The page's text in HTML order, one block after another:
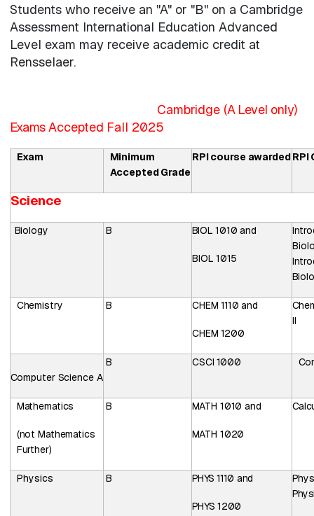
Students who receive an "A" or "B" on a Cambridge
Assessment International Education Advanced
Level exam may receive academic credit at
Rensselaer.
Cambridge (A Level only)
ExamsAccepted Fall 2025
Exam
Minimum
AcceptedGrade
RPIcourse awardedRPI
Science
Biology B BIOL 1010 and
BIOL 1015
Chemistry B CHEM 1110 and
CHEM 1200
II
Computer Science A
B CSCI 1000
Mathematics
(not Mathematics
Further)
B MATH 1010 and
MATH 1020
Physics B PHYS1110 and
PHYS 1200